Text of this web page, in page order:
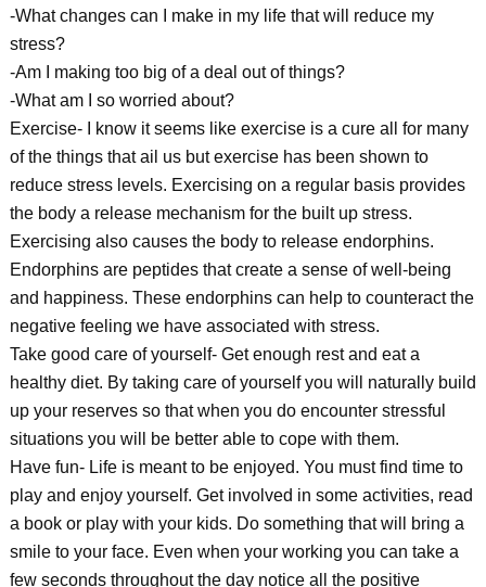
-What changes can I make in my life that will reduce my
stress?
-Am I making too big of a deal out of things?
-What am I so worried about?
Exercise- I know it seems like exercise is a cure all for many
of the things that ail us but exercise has been shown to
reduce stress levels. Exercising on a regular basis provides
the body a release mechanism for the built up stress.
Exercising also causes the body to release endorphins.
Endorphins are peptides that create a sense of well-being
and happiness. These endorphins can help to counteract the
negative feeling we have associated with stress.
Take good care of yourself- Get enough rest and eat a
healthy diet. By taking care of yourself you will naturally build
up your reserves so that when you do encounter stressful
situations you will be better able to cope with them.
Have fun- Life is meant to be enjoyed. You must find time to
play and enjoy yourself. Get involved in some activities, read
a book or play with your kids. Do something that will bring a
smile to your face. Even when your working you can take a
few seconds throughout the day notice all the positive